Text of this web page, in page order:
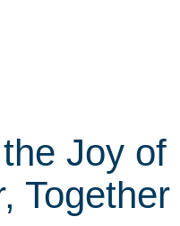
Joy of
Together